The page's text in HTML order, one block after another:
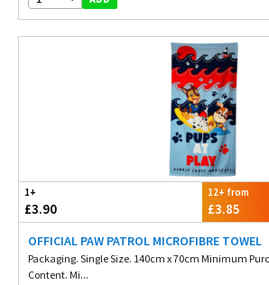
1+
£3.90
12+ from
£3.85
OFFICIAL PAW PATROL MICROFIBRE TOWEL
Packaging. Single Size. 140cm x 70cm Minimum
Content. Mi...